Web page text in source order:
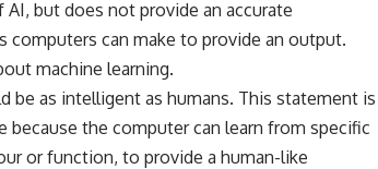
but does not provide an accurate
can make to provide an output.
machine learning.
as intelligent as humans. This statement is
the computer can learn from specific
or function, to provide a human-like